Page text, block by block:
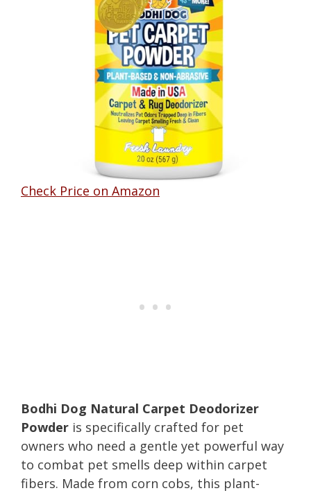
Check Price on Amazon
Bodhi Dog Natural Carpet Deodorizer
Powder is specifically crafted for pet
owners who need a gentle yet powerful way
to combat pet smells deep within carpet
fibers. Made from corn cobs, this plant-